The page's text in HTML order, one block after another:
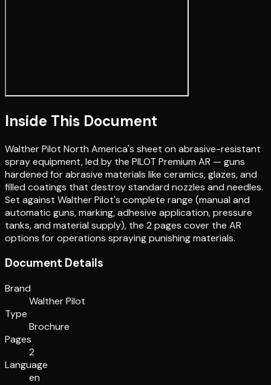
Inside This Document
Walther Pilot North America's sheet on abrasive-resistant
spray equipment, led by the PILOT Premium AR — guns
hardened for abrasive materials like ceramics, glazes, and
filled coatings that destroy standard nozzles and needles.
Set against Walther Pilot's complete range (manual and
automatic guns, marking, adhesive application, pressure
tanks, and material supply), the 2 pages cover the AR
options for operations spraying punishing materials.
Document Details
Brand
Walther Pilot
Type
Brochure
Pages
2
Language
en